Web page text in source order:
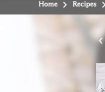
Home Recipes